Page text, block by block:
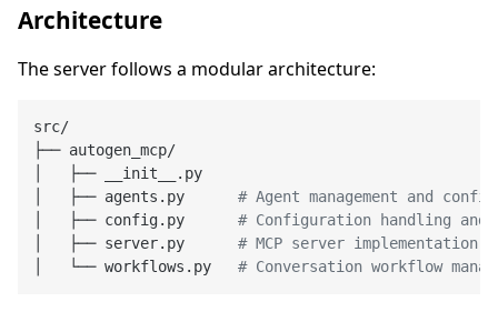
Architecture
The server follows a modular architecture:
src/
├── autogen_mcp/
│   ├── __init__.py
│   ├── agents.py # Agent management and
│   ├── config.py # Configuration handling
│   ├── server.py # MCP server implementation
│   └── workflows.py # Conversation workflow